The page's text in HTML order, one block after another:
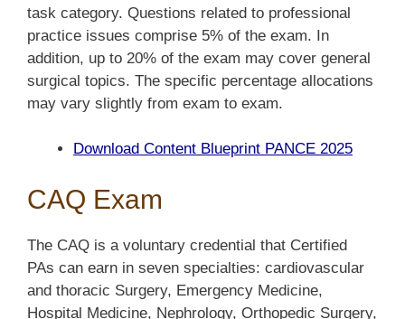
task category. Questions related to professional
practice issues comprise 5% of the exam. In
addition, up to 20% of the exam may cover general
surgical topics. The specific percentage allocations
may vary slightly from exam to exam.
Download Content Blueprint PANCE 2025
CAQ Exam
The CAQ is a voluntary credential that Certified
PAs can earn in seven specialties: cardiovascular
and thoracic Surgery, Emergency Medicine,
Hospital Medicine, Nephrology, Orthopedic Surgery,